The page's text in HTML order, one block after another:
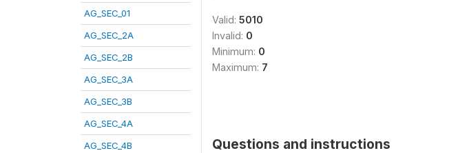
AG_SEC_01
AG_SEC_2A
AG_SEC_2B
AG_SEC_3A
AG_SEC_3B
AG_SEC_4A
AG_SEC_4B
Valid: 5010
Invalid: 0
Minimum: 0
Maximum: 7
Questions and instructions